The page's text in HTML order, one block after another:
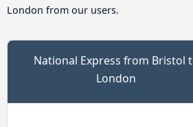
London from our users.
National Express from Bristol
London